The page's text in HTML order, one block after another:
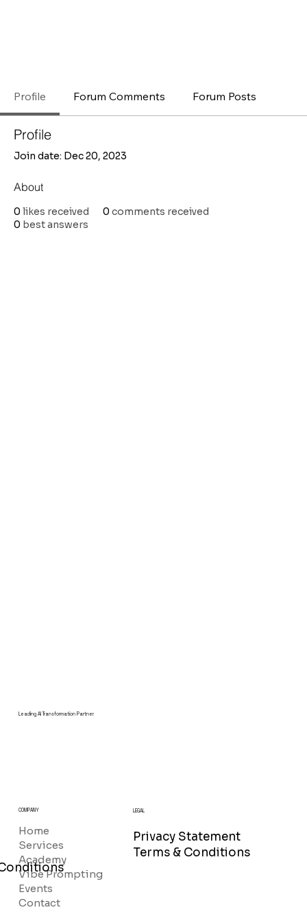
Profile Forum Comments Forum Posts
Profile
Join date: Dec 20, 2023
About
0 likes received 0 comments received
0 best answers
Leading AI Transformation Partner
Home
Services
Academy
Vibe Prompting
Events
Contact
COMPANY LEGAL
Privacy Statement
Terms & Conditions